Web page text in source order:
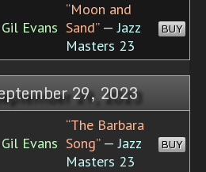
Gil Evans
“Moon and
Sand”— Jazz
Masters 23
BUY
29, 2023
Gil Evans
“The Barbara
Song”— Jazz
Masters 23
BUY